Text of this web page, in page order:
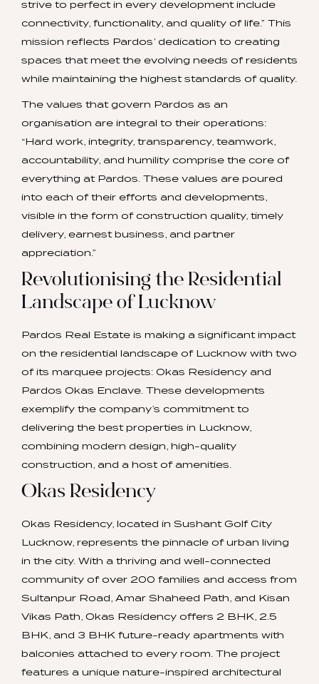
strive to perfect in every development include
connectivity, functionality, and quality of life.” This
mission reflects Pardos’ dedication to creating
spaces that meet the evolving needs of residents
while maintaining the highest standards of quality.
The values that govern Pardos as an
organisation are integral to their operations:
“Hard work, integrity, transparency, teamwork,
accountability, and humility comprise the core of
everything at Pardos. These values are poured
into each of their efforts and developments,
visible in the form of construction quality, timely
delivery, earnest business, and partner
appreciation.”
Revolutionising the Residential
Landscape of Lucknow
Pardos Real Estate is making a significant impact
on the residential landscape of Lucknow with two
of its marquee projects: Okas Residency and
Pardos Okas Enclave. These developments
exemplify the company’s commitment to
delivering the best properties in Lucknow,
combining modern design, high-quality
construction, and a host of amenities.
Okas Residency
Okas Residency, located in Sushant Golf City
Lucknow, represents the pinnacle of urban living
in the city. With a thriving and well-connected
community of over 200 families and access from
Sultanpur Road, Amar Shaheed Path, and Kisan
Vikas Path, Okas Residency offers 2 BHK, 2.5
BHK, and 3 BHK future-ready apartments with
balconies attached to every room. The project
features a unique nature-inspired architectural